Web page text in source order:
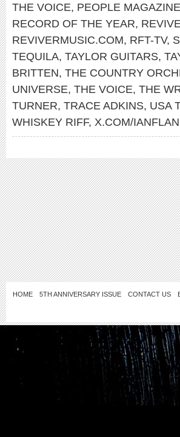
THE VOICE, PEOPLE MAGAZINE
RECORD OF THE YEAR,
REVIVERMUSIC.COM, RFT-TV,
TEQUILA, TAYLOR GUITARS,
BRITTEN, THE COUNTRY
UNIVERSE, THE VOICE, THE
TURNER, TRACE ADKINS, USA
WHISKEY RIFF, X.COM/
HOME 5TH ANNIVERSARY ISSUE CONTACT US